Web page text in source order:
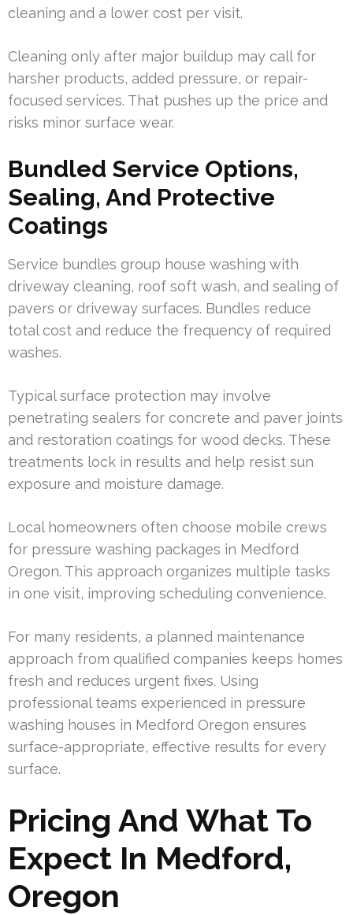
cleaning and a lower cost per visit.
Cleaning only after major buildup may call for
harsher products, added pressure, or repair-
focused services. That pushes up the price and
risks minor surface wear.
Bundled Service Options,
Sealing, And Protective
Coatings
Service bundles group house washing with
driveway cleaning, roof soft wash, and sealing of
pavers or driveway surfaces. Bundles reduce
total cost and reduce the frequency of required
washes.
Typical surface protection may involve
penetrating sealers for concrete and paver joints
and restoration coatings for wood decks. These
treatments lock in results and help resist sun
exposure and moisture damage.
Local homeowners often choose mobile crews
for pressure washing packages in Medford
Oregon. This approach organizes multiple tasks
in one visit, improving scheduling convenience.
For many residents, a planned maintenance
approach from qualified companies keeps homes
fresh and reduces urgent fixes. Using
professional teams experienced in pressure
washing houses in Medford Oregon ensures
surface-appropriate, effective results for every
surface.
Pricing And What To
Expect In Medford,
Oregon